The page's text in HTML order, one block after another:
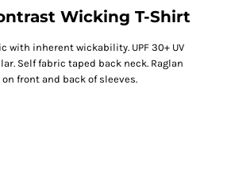
Wicking T-Shirt
with inherent wickability. UPF 30+ UV
Self fabric taped back neck. Raglan
front and back of sleeves.